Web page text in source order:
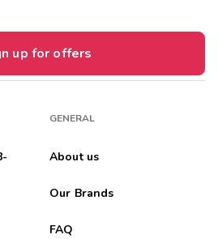
up for offers
GENERAL
About us
Our Brands
FAQ